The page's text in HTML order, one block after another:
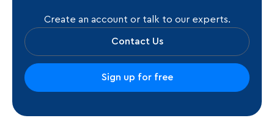
Create an account or talk to our experts.
Contact Us
Sign up for free